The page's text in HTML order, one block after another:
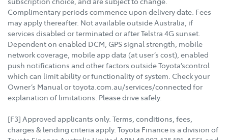
Complimentary periods commence upon delivery date. Fees
may apply thereafter. Not available outside Australia, if
services disabled or terminated or after Telstra 4G sunset.
Dependent on enabled DCM, GPS signal strength, mobile
network coverage, mobile app data (at user’s cost), enabled
push notifications and other factors outside Toyota’scontrol
which can limit ability or functionality of system. Check your
Owner’s Manual or toyota.com.au/services/connected for
explanation of limitations. Please drive safely.
[F3] Approved applicants only. Terms, conditions, fees,
charges & lending criteria apply. Toyota Finance is a division of